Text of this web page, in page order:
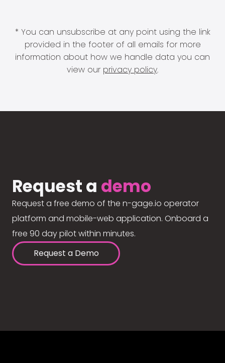
* You can unsubscribe at any point using the link
provided in the footer of all emails for more
information about how we handle data you can
view our privacy policy.
Request a demo
Request a free demo of the n-gage.io operator
platform and mobile-web application. Onboard a
free 90 day pilot within minutes.
Request a Demo